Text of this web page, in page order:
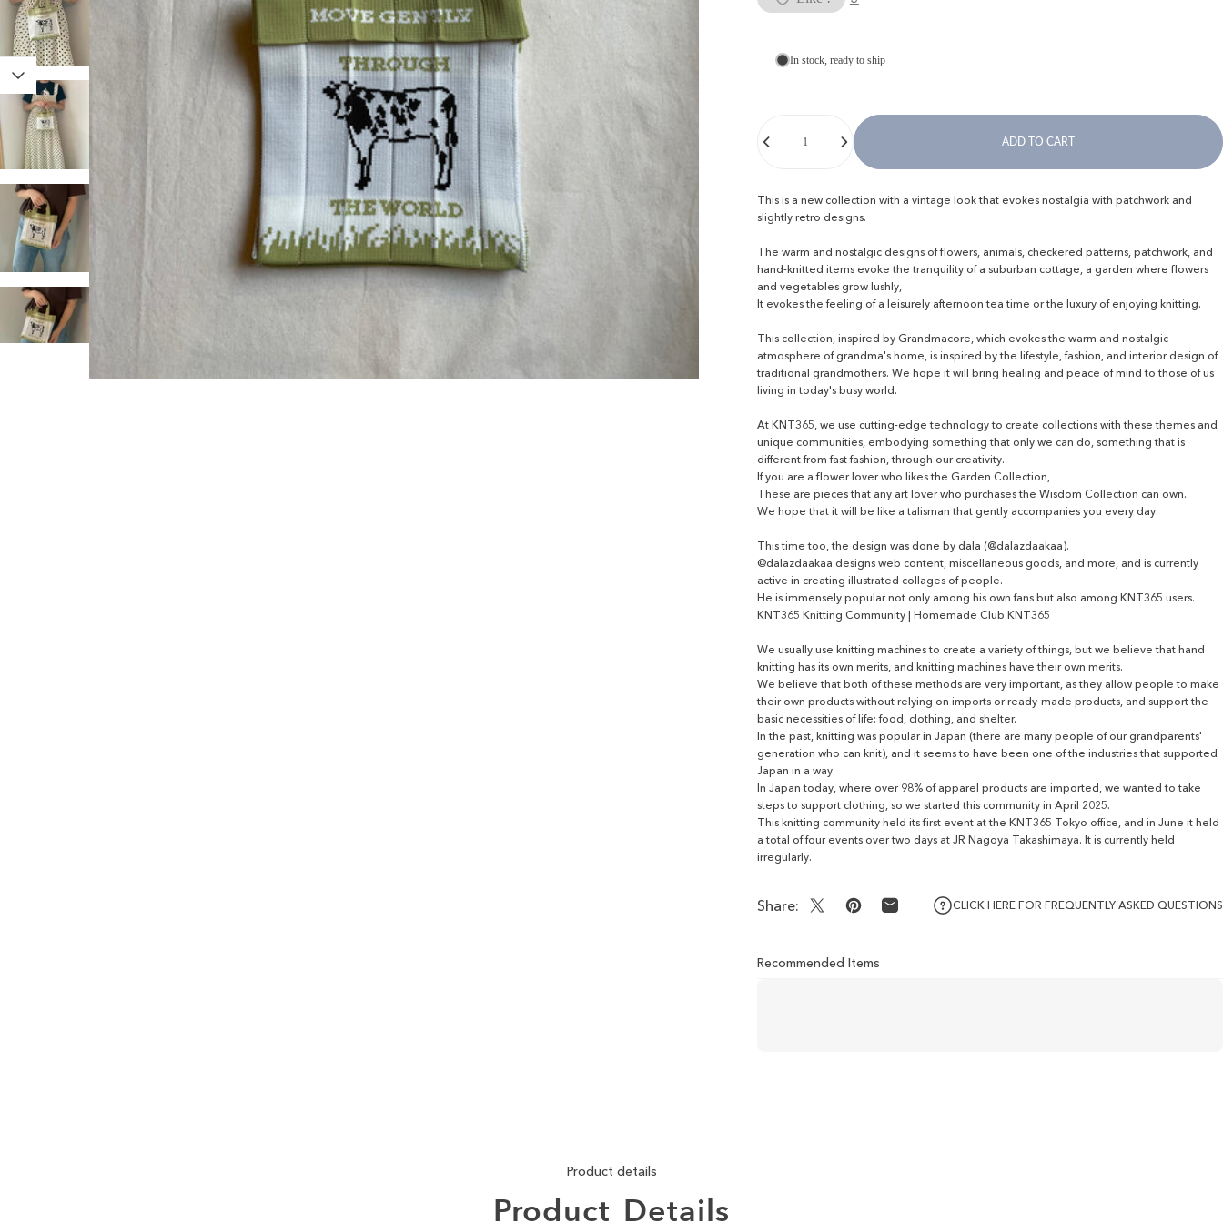
In stock, ready to ship
ADD TO CART
This is a new collection with a vintage look that evokes nostalgia with patchwork and
slightly retro designs.
The warm and nostalgic designs of flowers, animals, checkered patterns, patchwork, and
hand-knitted items evoke the tranquility of a suburban cottage, a garden where flowers
and vegetables grow lushly,
It evokes the feeling of a leisurely afternoon tea time or the luxury of enjoying knitting.
This collection, inspired by Grandmacore, which evokes the warm and nostalgic
atmosphere of grandma's home, is inspired by the lifestyle, fashion, and interior design of
traditional grandmothers. We hope it will bring healing and peace of mind to those of us
living in today's busy world.
At KNT365, we use cutting-edge technology to create collections with these themes and
unique communities, embodying something that only we can do, something that is
different from fast fashion, through our creativity.
If you are a flower lover who likes the Garden Collection,
These are pieces that any art lover who purchases the Wisdom Collection can own.
We hope that it will be like a talisman that gently accompanies you every day.
This time too, the design was done by dala (@dalazdaakaa).
@dalazdaakaa designs web content, miscellaneous goods, and more, and is currently
active in creating illustrated collages of people.
He is immensely popular not only among his own fans but also among KNT365 users.
KNT365 Knitting Community | Homemade Club KNT365
We usually use knitting machines to create a variety of things, but we believe that hand
knitting has its own merits, and knitting machines have their own merits.
We believe that both of these methods are very important, as they allow people to make
their own products without relying on imports or ready-made products, and support the
basic necessities of life: food, clothing, and shelter.
In the past, knitting was popular in Japan (there are many people of our grandparents'
generation who can knit), and it seems to have been one of the industries that supported
Japan in a way.
In Japan today, where over 98% of apparel products are imported, we wanted to take
steps to support clothing, so we started this community in April 2025.
This knitting community held its first event at the KNT365 Tokyo office, and in June it held
a total of four events over two days at JR Nagoya Takashimaya. It is currently held
irregularly.
Share: Share on XPin on Pinterest
Share by EmailCLICK HERE FOR FREQUENTLY ASKED QUESTIONS
Recommended Items
Product details
Product Details